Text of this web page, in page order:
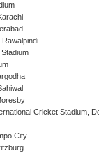
Rawalpindi
Cricket Stadium,
City